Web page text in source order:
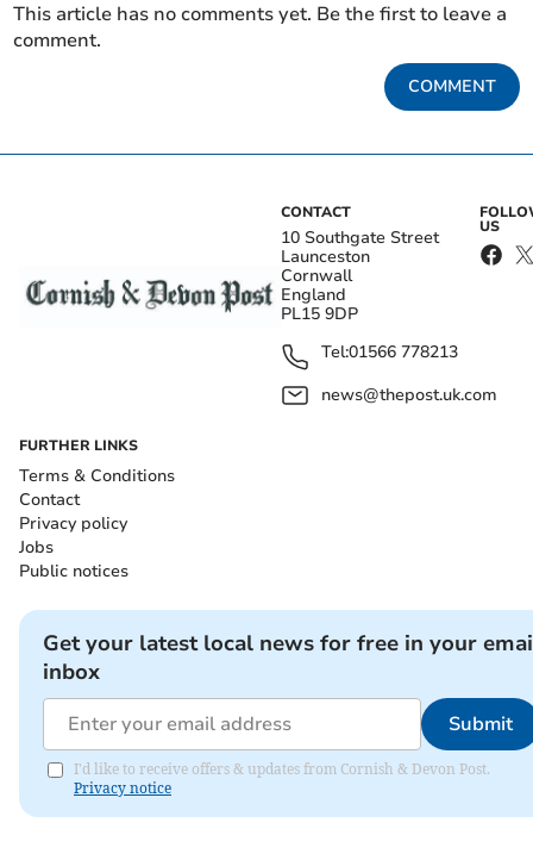
This article has no comments yet. Be the first to leave a
comment.
COMMENT
CONTACT
10 Southgate Street
Launceston
Cornwall
England
PL15 9DP
Tel:01566 778213
news@thepost.uk.com
US
FURTHER LINKS
Terms & Conditions
Contact
Privacy policy
Jobs
Public notices
Get your latest local news for free in your
inbox
Submit
I'd like to receive offers & updates from Cornish & Devon Post.
Privacy notice